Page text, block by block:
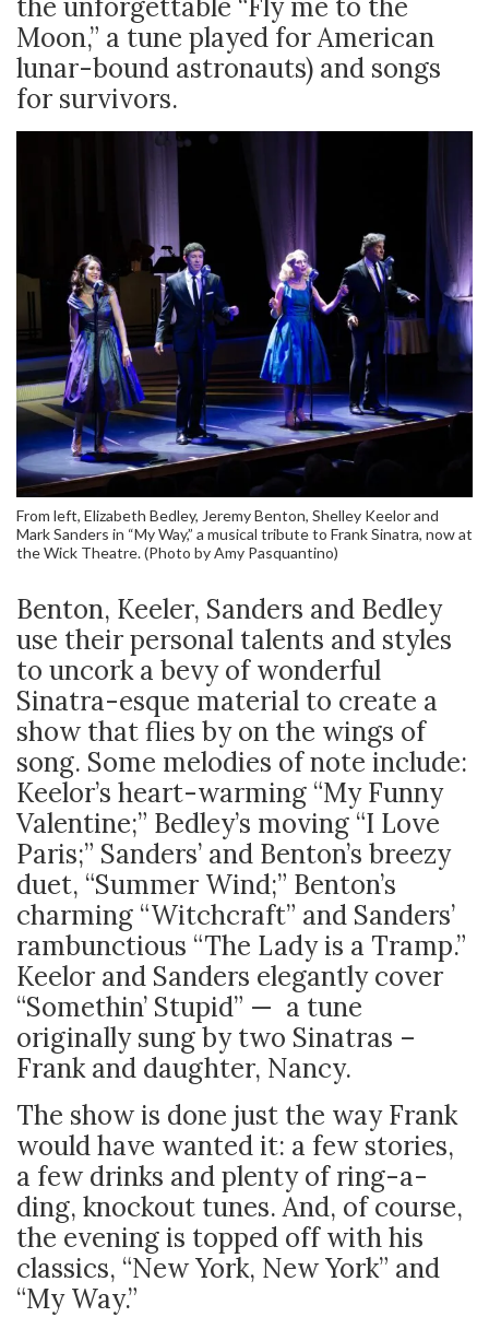
the unforgettable “Fly me to the
Moon,” a tune played for American
lunar-bound astronauts) and songs
for survivors.
From left, Elizabeth Bedley, Jeremy Benton, Shelley Keelor and
Mark Sanders in “My Way,” a musical tribute to Frank Sinatra, now at
the Wick Theatre. (Photo by Amy Pasquantino)
Benton, Keeler, Sanders and Bedley
use their personal talents and styles
to uncork a bevy of wonderful
Sinatra-esque material to create a
show that flies by on the wings of
song. Some melodies of note include:
Keelor’s heart-warming “My Funny
Valentine;” Bedley’s moving “I Love
Paris;” Sanders’ and Benton’s breezy
duet, “Summer Wind;” Benton’s
charming “Witchcraft” and Sanders’
rambunctious “The Lady is a Tramp.”
Keelor and Sanders elegantly cover
“Somethin’ Stupid” — a tune
originally sung by two Sinatras –
Frank and daughter, Nancy.
The show is done just the way Frank
would have wanted it: a few stories,
a few drinks and plenty of ring-a-
ding, knockout tunes. And, of course,
the evening is topped off with his
classics, “New York, New York” and
“My Way.”